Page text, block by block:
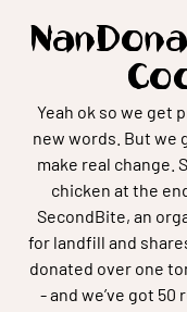
Yeah ok so we get
new words. But we
make real change.
chicken at the
SecondBite, an
for landfill and
donated over one
- and we’ve got